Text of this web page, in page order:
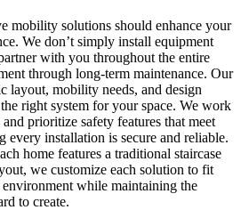
mobility solutions should enhance your
We don’t simply install equipment
with you throughout the entire
through long-term maintenance. Our
layout, mobility needs, and design
right system for your space. We work
prioritize safety features that meet
every installation is secure and reliable.
home features a traditional staircase
we customize each solution to fit
while maintaining the
to create.